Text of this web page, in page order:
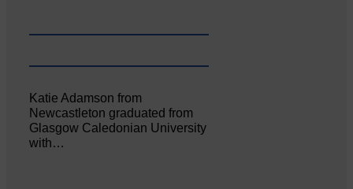
Katie Adamson from
Newcastleton graduated from
Glasgow Caledonian University
with…